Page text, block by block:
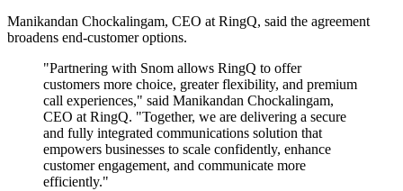
Manikandan Chockalingam, CEO at RingQ, said the agreement
broadens end-customer options.
"Partnering with Snom allows RingQ to offer
customers more choice, greater flexibility, and premium
call experiences," said Manikandan Chockalingam,
CEO at RingQ. "Together, we are delivering a secure
and fully integrated communications solution that
empowers businesses to scale confidently, enhance
customer engagement, and communicate more
efficiently."